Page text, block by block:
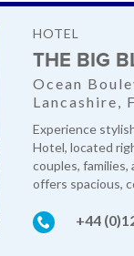
HOTEL
THE BIG
Ocean
Lancashire,
Experience
Hotel, located
couples,
offers spacious,
+44